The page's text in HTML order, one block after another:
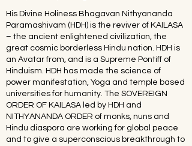
His Divine Holiness Bhagavan Nithyananda
Paramashivam (HDH) is the reviver of KAILASA
– the ancient enlightened civilization, the
great cosmic borderless Hindu nation. HDH is
an Avatar from, and is a Supreme Pontiff of
Hinduism. HDH has made the science of
power manifestation, Yoga and temple based
universities for humanity. The SOVEREIGN
ORDER OF KAILASA led by HDH and
NITHYANANDA ORDER of monks, nuns and
Hindu diaspora are working for global peace
and to give a superconscious breakthrough to